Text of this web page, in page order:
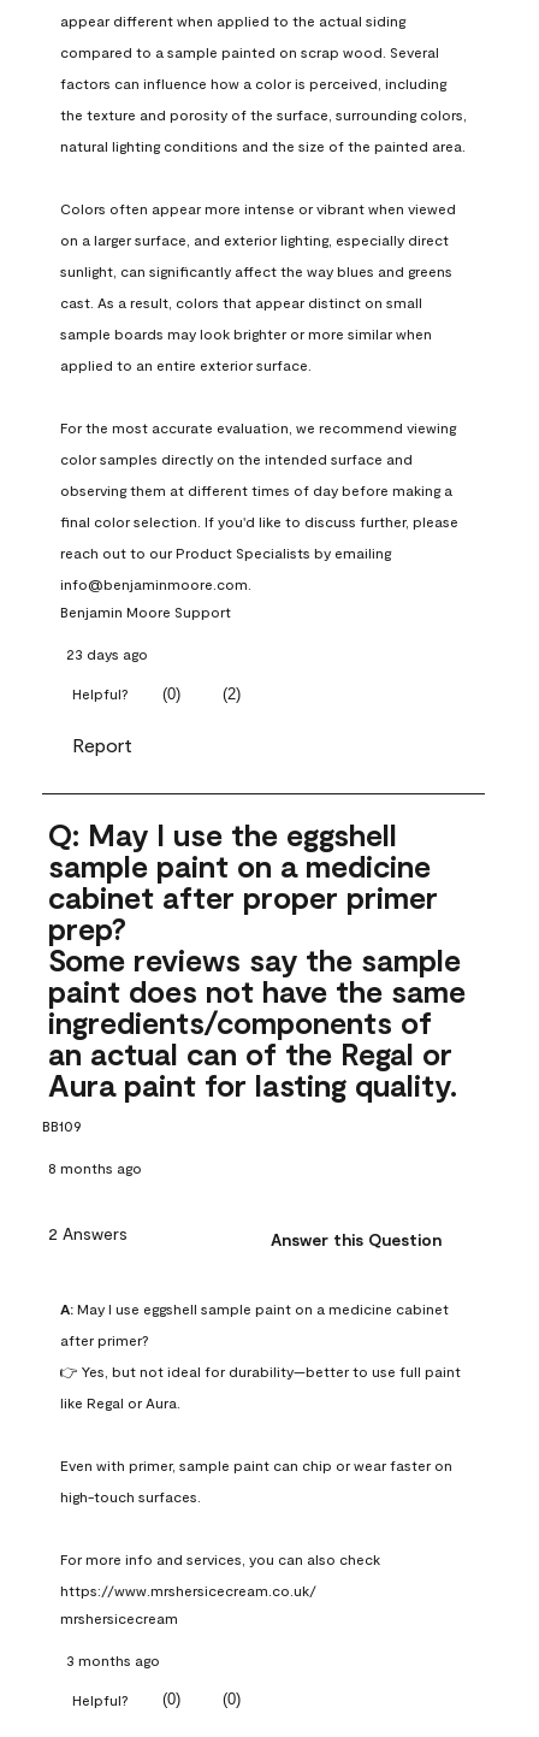
appear different when applied to the actual siding
compared to a sample painted on scrap wood. Several
factors can influence how a color is perceived, including
the texture and porosity of the surface, surrounding colors,
natural lighting conditions and the size of the painted area.
Colors often appear more intense or vibrant when viewed
on a larger surface, and exterior lighting, especially direct
sunlight, can significantly affect the way blues and greens
cast. As a result, colors that appear distinct on small
sample boards may look brighter or more similar when
applied to an entire exterior surface.
For the most accurate evaluation, we recommend viewing
color samples directly on the intended surface and
observing them at different times of day before making a
final color selection. If you'd like to discuss further, please
reach out to our Product Specialists by emailing
info@benjaminmoore.com.
Benjamin Moore Support
23 days ago
Helpful? (0) (2)
Report
Q: May I use the eggshell
sample paint on a medicine
cabinet after proper primer
prep?
Some reviews say the sample
paint does not have the same
ingredients/components of
an actual can of the Regal or
Aura paint for lasting quality.
BB109
8 months ago
2 Answers Answer this Question
A: May I use eggshell sample paint on a medicine cabinet
after primer?
👉 Yes, but not ideal for durability—better to use full paint
like Regal or Aura.
Even with primer, sample paint can chip or wear faster on
high-touch surfaces.
For more info and services, you can also check
https://www.mrshersicecream.co.uk/
mrshersicecream
3 months ago
Helpful? (0) (0)